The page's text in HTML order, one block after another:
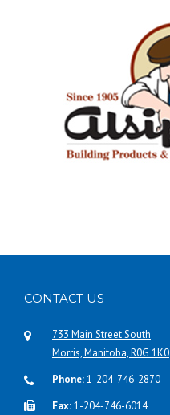
CONTACT US
733 Main Street South
Morris, Manitoba, R0G 1K0
Phone:1-204-746-2870
Fax:1-204-746-6014